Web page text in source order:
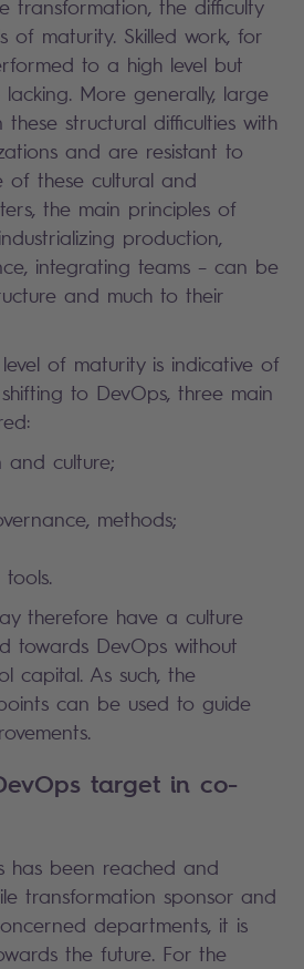
transformation, the difficulty
of maturity. Skilled work, for
to a high level but
More generally, large
these structural difficulties with
and are resistant to
of these cultural and
the main principles of
production,
integrating teams – can be
and much to their
of maturity is indicative of
to DevOps, three main
and culture;
governance, methods;
and tools.
therefore have a culture
towards DevOps without
capital. As such, the
can be used to guide
improvements.
target in co-
has been reached and
transformation sponsor and
departments, it is
the future. For the